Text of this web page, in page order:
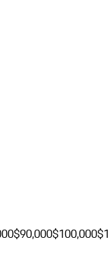
$90,000$100,000